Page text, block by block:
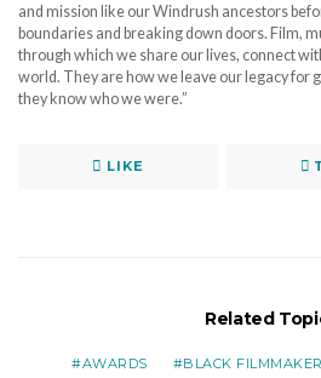
and mission like our Windrush ancestors
boundaries and breaking down doors. Film,
through which we share our lives, connect
world. They are how we leave our legacy for
they know who we were.”
LIKE
Related
AWARDS BLACK FILMMAKER